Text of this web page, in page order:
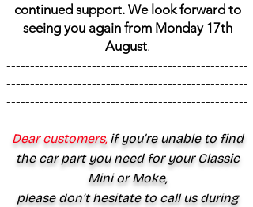
continued support. We look forward to
seeing you again from Monday 17th
August.
---------------------------------------------------
---------------------------------------------------
---------------------------------------------------
---------
Dear customers,if you’re unable to find
the car part you need for your Classic
Mini or Moke,
please don’t hesitate to call us during